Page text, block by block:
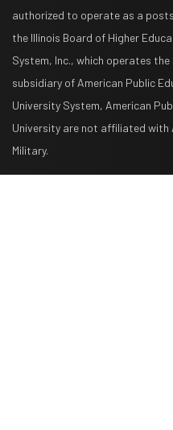
authorized to operate as a
the Illinois Board of Higher
System, Inc., which operates
subsidiary of American Public
University System, American
University are not affiliated with
Military.